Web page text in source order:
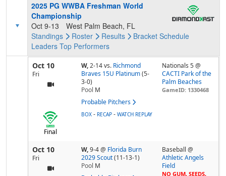
2025 PG WWBA Freshman World
Championship
Oct 9-13
West Palm Beach, FL
Standings
Roster Results Bracket Schedule
Leaders Top Performers
Oct 10
Fri
W,2-14vs. Richmond
Braves 15U Platinum (5-
3-0)
Pool M
Probable Pitchers
Nationals 5 @
CACTI Park of the
Palm Beaches
GameID: 1330468
Final
BOX - RECAP - WATCH REPLAY
Oct 10
Fri
W,9-4@ Florida Burn
2029 Scout (11-13-1)
Pool M
Baseball @
Athletic Angels
Field
NO GUM, SEEDS,